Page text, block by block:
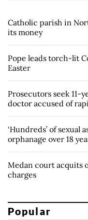
Catholic parish in
its money
Pope leads torch-lit
Easter
Prosecutors seek 11-
doctor accused of
‘Hundreds’ of sexual
orphanage over 18
Medan court acquits
charges
Popular